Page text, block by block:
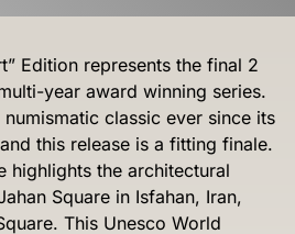
Edition represents the final 2
year award winning series.
classic ever since its
this release is a fitting finale.
highlights the architectural
Square in Isfahan, Iran,
This Unesco World